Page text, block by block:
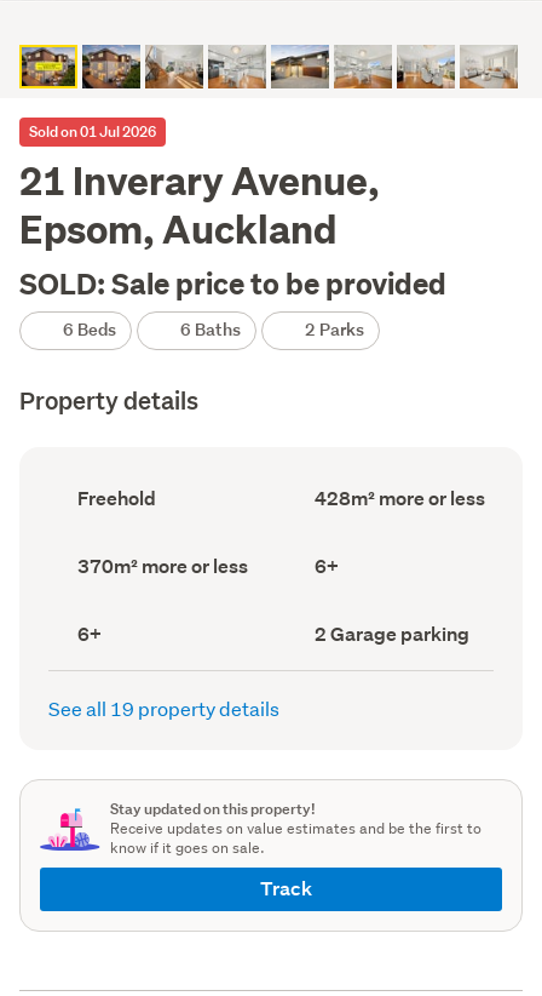
Sold on 01 Jul 2026
21 Inverary Avenue,
Epsom, Auckland
SOLD: Sale price to be provided
6 Beds 6 Baths 2 Parks
Property details
Ownership
type
Freehold
Floor
Area
428m² more or less
Land
area
370m² more or less Bedrooms
(Council
6+
Bathrooms
(Council
record)
6+
Garage
parking
(Council
2 Garage parking
See all 19 property details
Stay updated on this property!
Receive updates on value estimates and be the first to
know if it goes on sale.
Track